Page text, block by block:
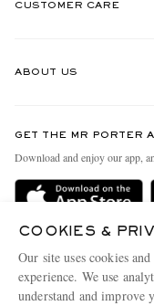
CUSTOMER CARE
Delivery
Terms & Conditions
Privacy Policy
Cookie Policy
ABOUT US
People & Planet
Sustainability Strategy
Affiliates
GET THE MR PORTER
Download and enjoy our app,
COOKIES &
Our site uses cookies
experience. We use
understand and improve